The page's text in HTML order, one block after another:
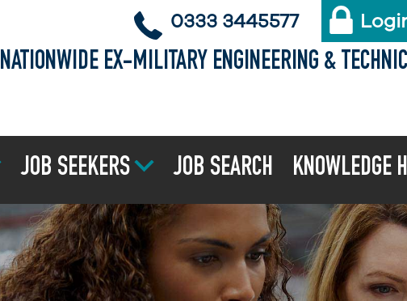
0333 3445577
NATIONWIDE EX-MILITARY ENGINEERING &
JOB SEEKERS JOB SEARCH KNOWLEDGE